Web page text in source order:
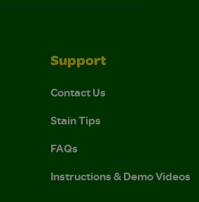
Support
Contact Us
Stain Tips
FAQs
Instructions & Demo Videos